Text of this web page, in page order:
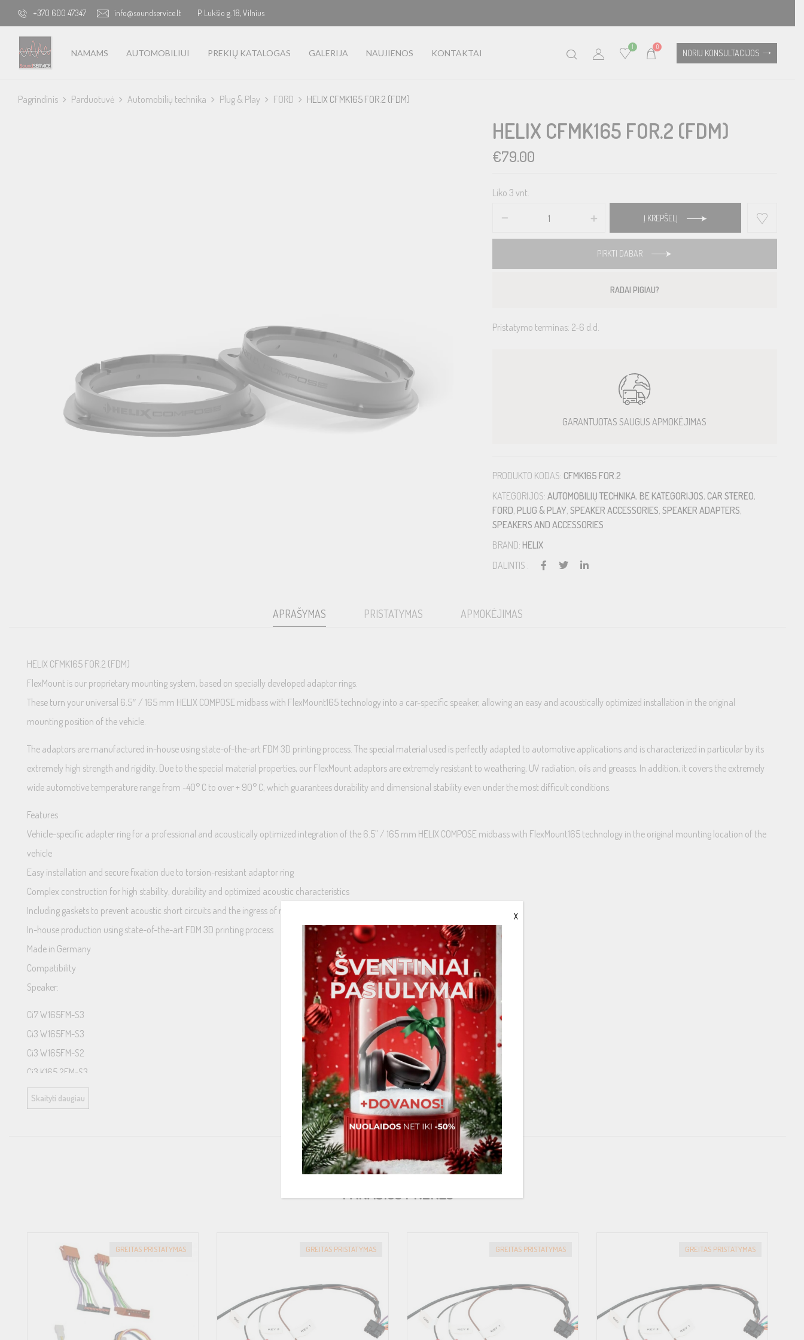
+370 600 47347 info@soundservice.lt P. Lukšio g. 18, Vilnius
NAMAMS AUTOMOBILIUI PREKIŲ KATALOGAS GALERIJA NAUJIENOS KONTAKTAI
1 0
NORIU KONSULTACIJOS
Pagrindinis Parduotuvė Automobilių technika Plug & Play FORD HELIX CFMK165 FOR.2 (FDM)
HELIX CFMK165 FOR.2 (FDM)
€79.00
Liko 3 vnt.
Į KREPŠELĮ
PIRKTI DABAR
RADAI PIGIAU?
Pristatymo terminas: 2-6 d.d.
GARANTUOTAS SAUGUS APMOKĖJIMAS
PRODUKTO KODAS: CFMK165 FOR.2
KATEGORIJOS: AUTOMOBILIŲ TECHNIKA, BE KATEGORIJOS, CAR STEREO,
FORD, PLUG & PLAY, SPEAKER ACCESSORIES, SPEAKER ADAPTERS,
SPEAKERS AND ACCESSORIES
BRAND: HELIX
DALINTIS :
APRAŠYMAS PRISTATYMAS APMOKĖJIMAS
HELIX CFMK165 FOR.2 (FDM)
FlexMount is our proprietary mounting system, based on specially developed adaptor rings.
These turn your universal 6.5″ / 165 mm HELIX COMPOSE midbass with FlexMount165 technology into a car-specific speaker, allowing an easy and acoustically optimized installation in the original
mounting position of the vehicle.
The adaptors are manufactured in-house using state-of-the-art FDM 3D printing process. The special material used is perfectly adapted to automotive applications and is characterized in particular by its
extremely high strength and rigidity. Due to the special material properties, our FlexMount adaptors are extremely resistant to weathering, UV radiation, oils and greases. In addition, it covers the extremely
wide automotive temperature range from -40° C to over + 90° C, which guarantees durability and dimensional stability even under the most difficult conditions.
Features
Vehicle-specific adapter ring for a professional and acoustically optimized integration of the 6.5” / 165 mm HELIX COMPOSE midbass with FlexMount165 technology in the original mounting location of the
vehicle
Easy installation and secure fixation due to torsion-resistant adaptor ring
Complex construction for high stability, durability and optimized acoustic characteristics
Including gaskets to prevent acoustic short circuits and the ingress of moisture
In-house production using state-of-the-art FDM 3D printing process
Made in Germany
Compatibility
Speaker:
Ci7 W165FM-S3
Ci3 W165FM-S3
Ci3 W165FM-S2
Ci3 K165.2FM-S3
Ci3 K165.2FM-S2
Ci3 C165.2FM-S3
Further information about the vehicle compatibility can be found in our FlexMount Finder
Ci7 W165FM-S3
Ci3 W165FM-S3
Ci3 W165FM-S2
Ci3 K165.2FM-S3
Ci3 K165.2FM-S2
Skaityti daugiau
PANAŠIOS PREKĖS
GREITAS PRISTATYMAS GREITAS PRISTATYMAS GREITAS PRISTATYMAS GREITAS PRISTATYMAS
X